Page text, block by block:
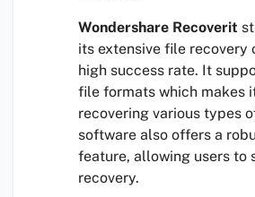
Wondershare Recoverit
its extensive file recovery
high success rate. It
file formats which makes
recovering various types
software also offers a
feature, allowing users to
recovery.